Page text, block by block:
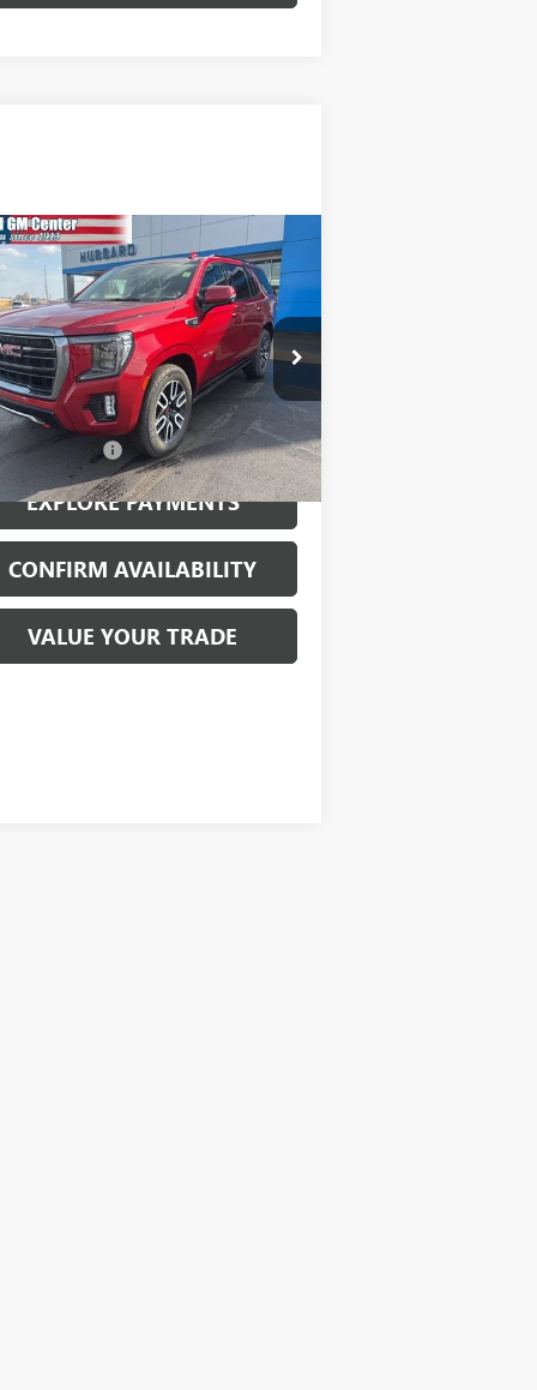
2022GMC YUKON
Drop
Stock:26056B
TK10706
mi Ext. Int.
$49,570
SALE PRICE
Less
Fee
$199
EXPLORE PAYMENTS
CONFIRM AVAILABILITY
VALUE YOUR TRADE
Vehicle